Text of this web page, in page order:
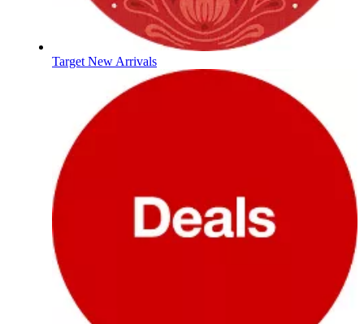
Target New Arrivals